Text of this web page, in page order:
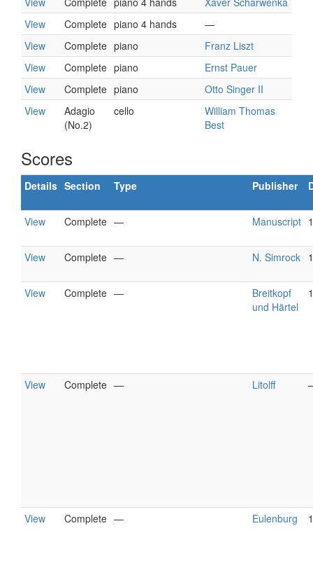
View
Complete piano 4 hands
—
View
Complete piano
Franz Liszt
View
Complete piano
Ernst Pauer
View
Complete piano
Otto Singer II
View
Adagio
(No.2)
cello
William Thomas
Best
Scores
Details Section Type Publisher
View Complete — Manuscript
View Complete — N. Simrock
View Complete —
Breitkopf
und Härtel
View Complete — Litolff
View Complete — Eulenburg